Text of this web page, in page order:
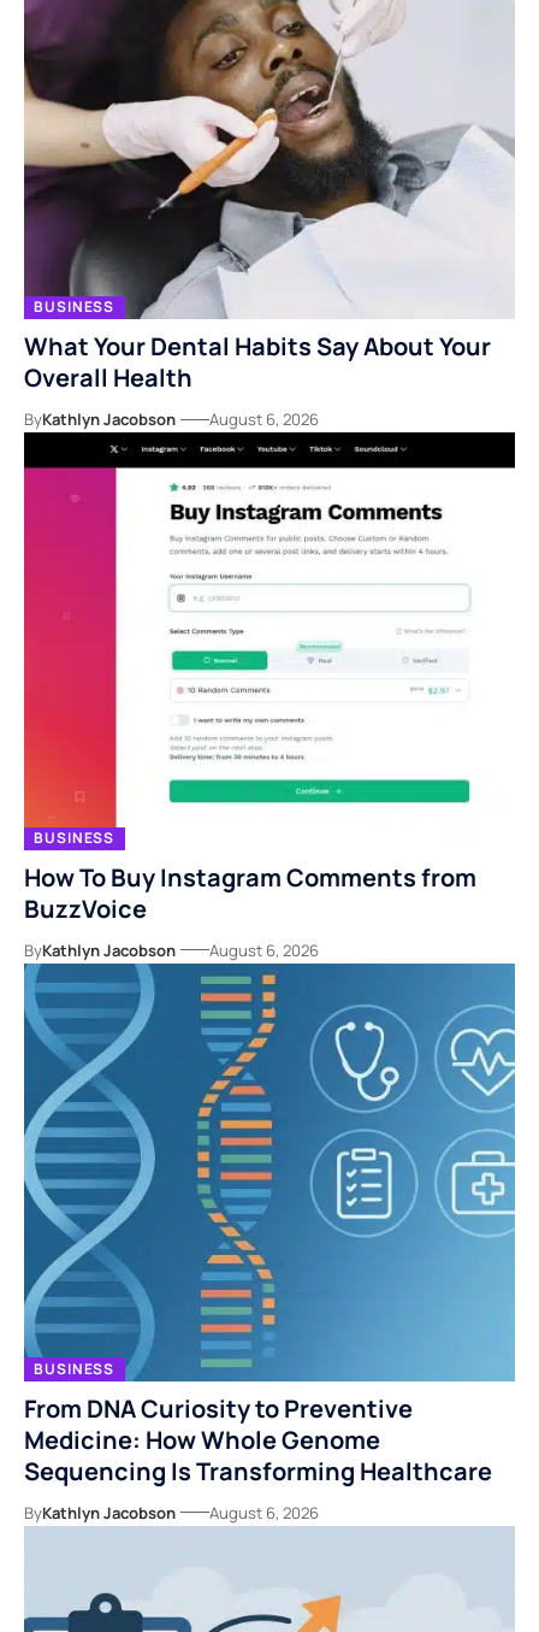
BUSINESS
What Your Dental Habits Say About Your
Overall Health
ByKathlyn Jacobson August 6, 2026
BUSINESS
How To Buy Instagram Comments from
BuzzVoice
ByKathlyn Jacobson August 6, 2026
BUSINESS
From DNA Curiosity to Preventive
Medicine: How Whole Genome
Sequencing Is Transforming Healthcare
ByKathlyn Jacobson August 6, 2026